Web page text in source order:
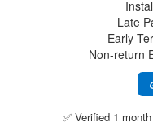
Late
Early
Non-return
✅ Verified 1